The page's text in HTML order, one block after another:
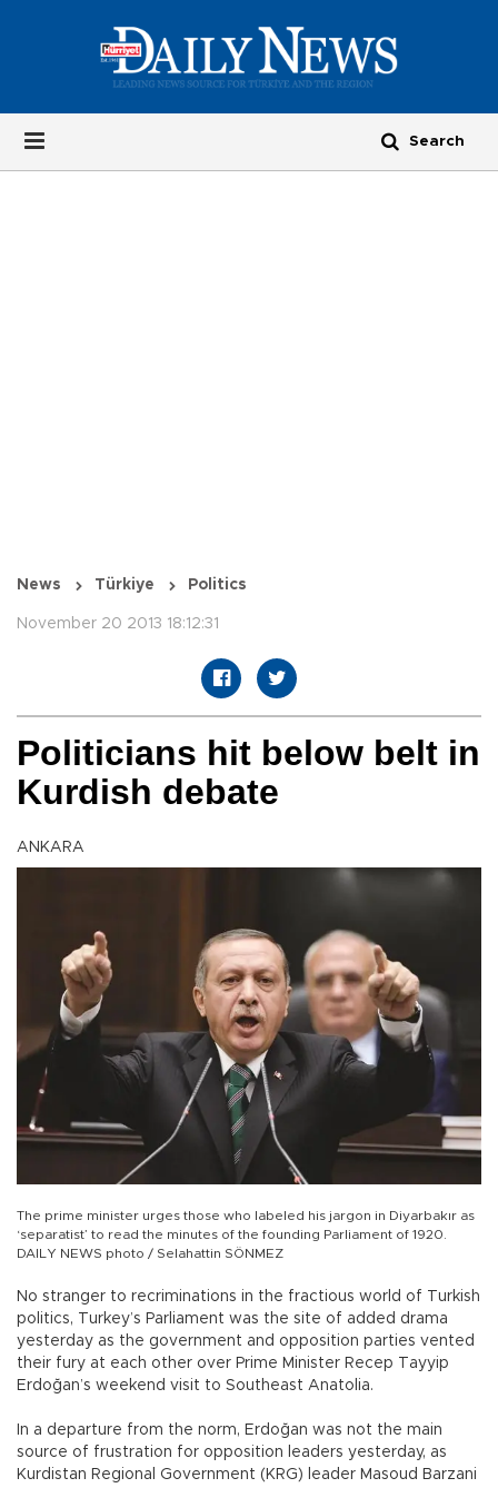
News Türkiye Politics
November 20 2013 18:12:31
Politicians hit below belt in
Kurdish debate
ANKARA
The prime minister urges those who labeled his jargon in Diyarbakır as
‘separatist’ to read the minutes of the founding Parliament of 1920.
DAILY NEWS photo / Selahattin SÖNMEZ
No stranger to recriminations in the fractious world of Turkish
politics, Turkey’s Parliament was the site of added drama
yesterday as the government and opposition parties vented
their fury at each other over Prime Minister Recep Tayyip
Erdoğan’s weekend visit to Southeast Anatolia.
In a departure from the norm, Erdoğan was not the main
source of frustration for opposition leaders yesterday, as
Kurdistan Regional Government (KRG) leader Masoud Barzani